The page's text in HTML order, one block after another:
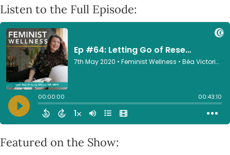
Listen to the Full Episode:
Featured on the Show: